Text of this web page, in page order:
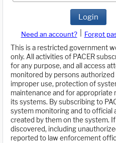
Login
Need an account? Forgot
This is a restricted government
only. All activities of PACER
for any purpose, and all access
monitored by persons
improper use, protection of
maintenance and for
its systems. By subscribing to
system monitoring and to official
created by them on the system.
discovered, including
reported to law enforcement